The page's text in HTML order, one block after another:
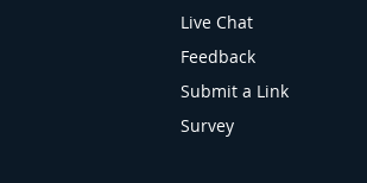
Live Chat
Feedback
Submit a Link
Survey